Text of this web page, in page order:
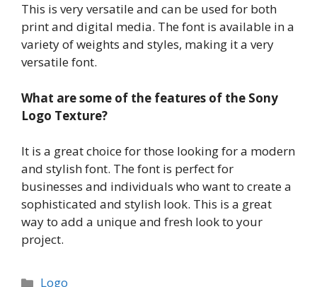
This is very versatile and can be used for both
print and digital media. The font is available in a
variety of weights and styles, making it a very
versatile font.
What are some of the features of the Sony
Logo Texture?
It is a great choice for those looking for a modern
and stylish font. The font is perfect for
businesses and individuals who want to create a
sophisticated and stylish look. This is a great
way to add a unique and fresh look to your
project.
Categories
Logo